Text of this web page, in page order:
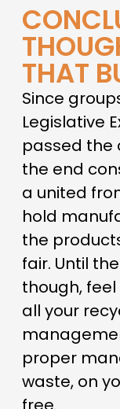
THAT
Since
Legislative
passed the
the end
a united
hold
the
fair. Until
though,
all your
proper
waste, on